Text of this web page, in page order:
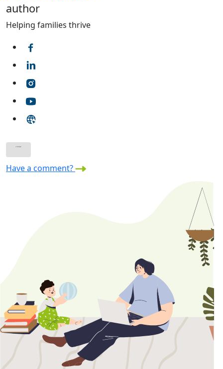
author
Helping families thrive
Have a comment?